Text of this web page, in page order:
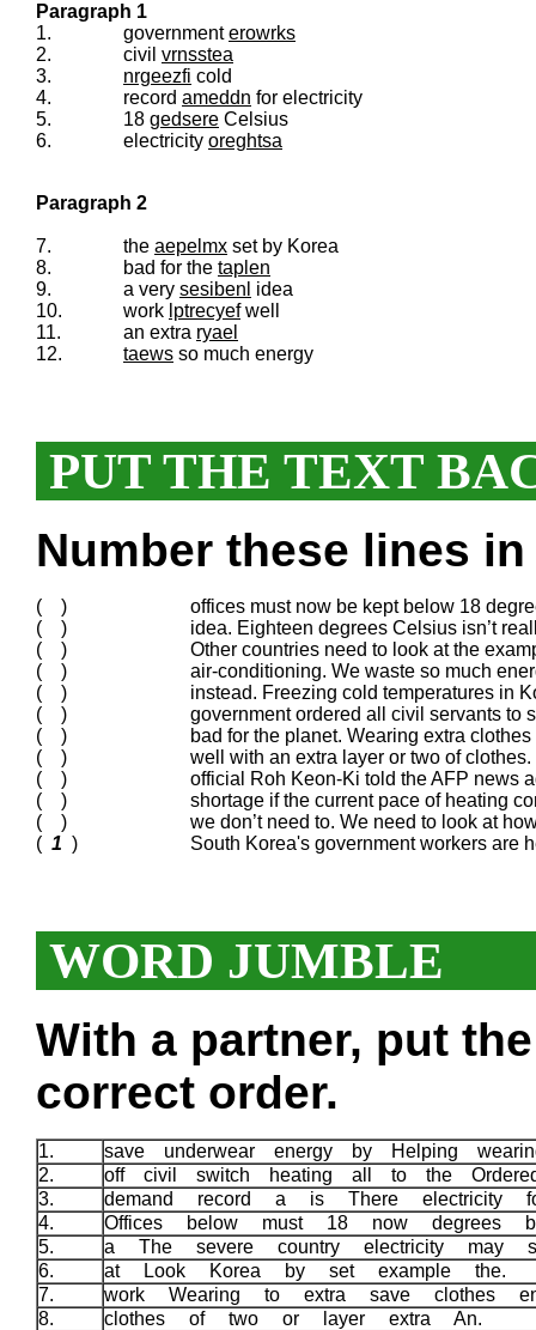
Paragraph 1
1.
governmenterowrks
2.
civil vrnsstea
3.
nrgeezfi cold
4.
record ameddn for electricity
5.
18 gedsere Celsius
6.
electricity oreghtsa
Paragraph 2
7. the aepelmx set by Korea
8.
bad for the taplen
9.
a very sesibenl idea
10.
work lptrecyefwell
11.
an extra ryael
12.
taews so much energy
PUT THE TEXT
Number these lines
( )
offices must now be kept below 18
( )
idea. Eighteen degrees Celsius isn’t
( )
Other countries need to look at the
( )
air-conditioning. We waste so much
( )
instead. Freezing cold temperatures in
( )
government ordered all civil servants to
( )
bad for the planet. Wearing extra
( )
well with an extra layer or two of
( )
official Roh Keon-Ki told the AFP news
( )
shortage if the current pace of heating
( )
we don’t need to. We need to look at
( 1 ) South Korea's government workers are
WORD JUMBLE
With a partner, put
correct order.
1.
save underwear energy by Helping
2.
off civil switch heating all to the
3.
demand record a is There electricity
4.
Offices below must 18 now degrees
5.
a The severe country electricity may
6.
at Look Korea by set example the.
7.
work Wearing to extra save clothes
8.
clothes of two or layer extra An.